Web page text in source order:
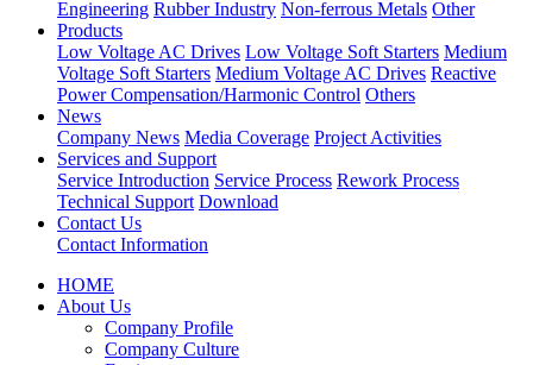
Engineering Rubber Industry Non-ferrous Metals Other
Products
Low Voltage AC Drives Low Voltage Soft Starters Medium
Voltage Soft Starters Medium Voltage AC Drives Reactive
Power Compensation/Harmonic Control Others
News
Company News Media Coverage Project Activities
Services and Support
Service Introduction Service Process Rework Process
Technical Support Download
Contact Us
Contact Information
HOME
About Us
Company Profile
Company Culture